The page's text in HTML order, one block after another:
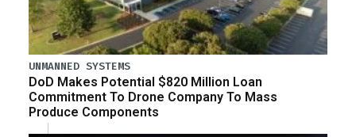
UNMANNED SYSTEMS
DoD Makes Potential $820 Million Loan
Commitment To Drone Company To Mass
Produce Components